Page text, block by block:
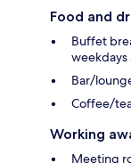
Food and
Buffet
weekdays
Bar/
Coffee/
Working
Meeting